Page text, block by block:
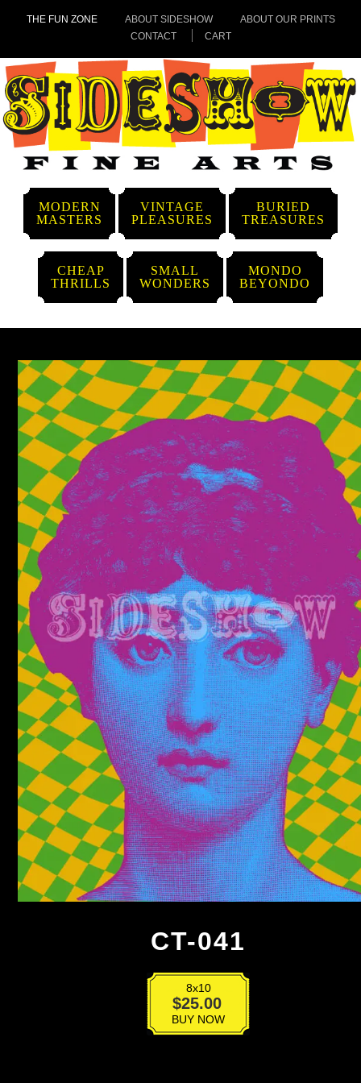
THE FUN ZONE ABOUT SIDESHOW
ABOUT OUR PRINTS
CONTACT
CART
MODERN
MASTERS
VINTAGE
PLEASURES
BURIED
TREASURES
CHEAP
THRILLS
SMALL
WONDERS
MONDO
BEYONDO
CT-041
8x10
$25.00
quantityBUY NOW